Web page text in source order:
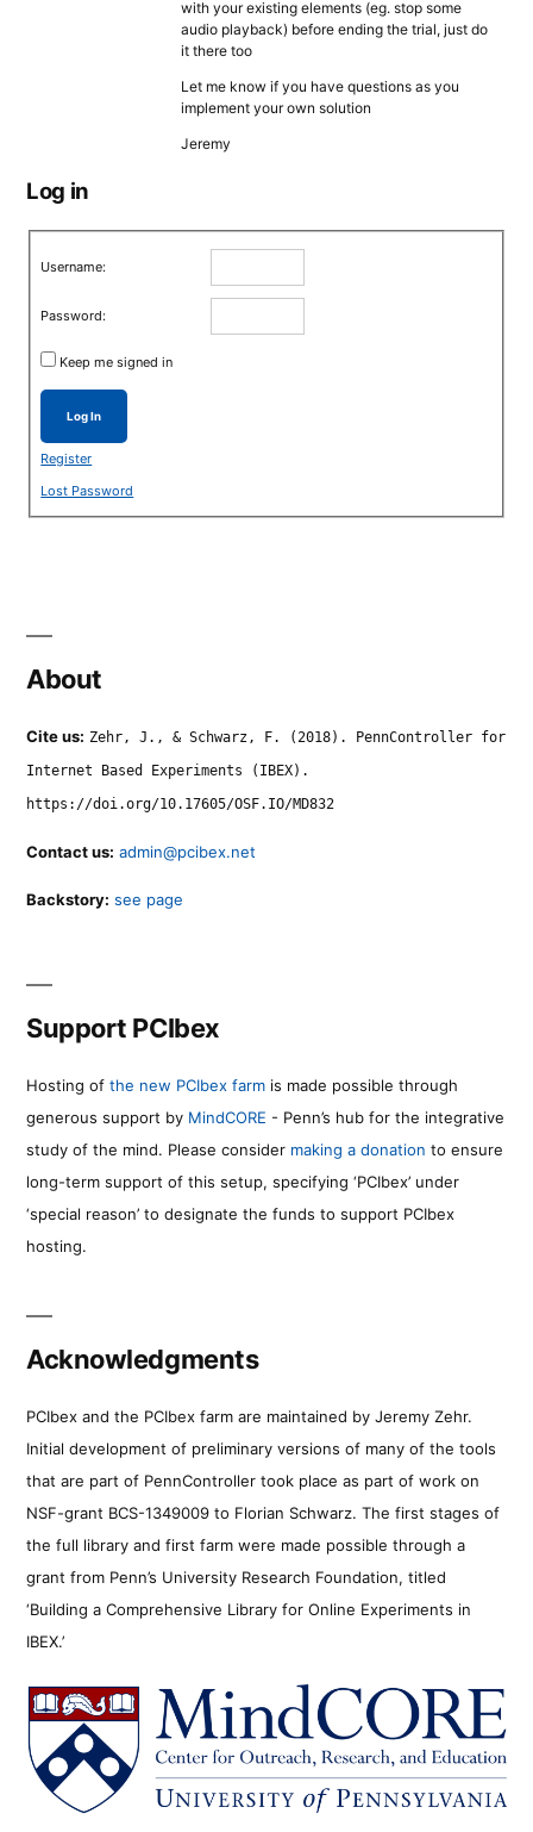
with your existing elements (eg. stop some
audio playback) before ending the trial, just do
it there too
Let me know if you have questions as you
implement your own solution
Jeremy
Log in
Username:
Password:
Keep me signed in
Log In
Register
Lost Password
About
Cite us: Zehr, J., & Schwarz, F. (2018). PennController for
Internet Based Experiments (IBEX).
https://doi.org/10.17605/OSF.IO/MD832
Contact us: admin@pcibex.net
Backstory: see page
Support PCIbex
Hosting of the new PCIbex farm is made possible through
generous support by MindCORE - Penn’s hub for the integrative
study of the mind. Please consider making a donation to ensure
long-term support of this setup, specifying ‘PCIbex’ under
‘special reason’ to designate the funds to support PCIbex
hosting.
Acknowledgments
PCIbex and the PCIbex farm are maintained by Jeremy Zehr.
Initial development of preliminary versions of many of the tools
that are part of PennController took place as part of work on
NSF-grant BCS-1349009 to Florian Schwarz. The first stages of
the full library and first farm were made possible through a
grant from Penn’s University Research Foundation, titled
‘Building a Comprehensive Library for Online Experiments in
IBEX.’